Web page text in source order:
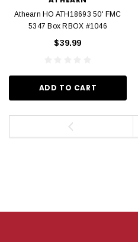
Athearn HO ATH18693 50' FMC
5347 Box RBOX #1046
$39.99
ADD TO CART